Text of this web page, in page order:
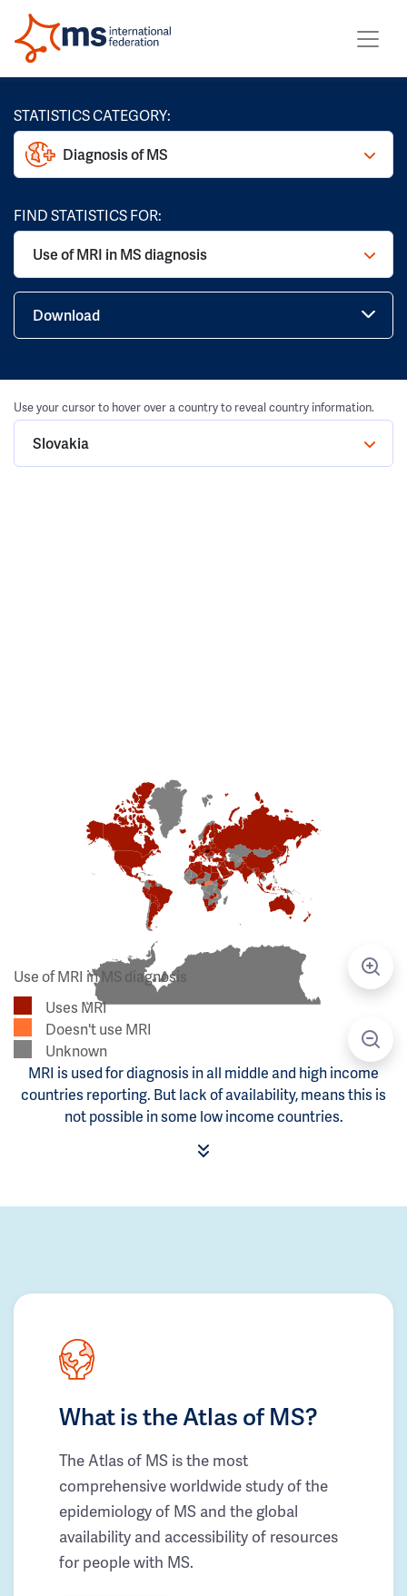
STATISTICS CATEGORY:
Diagnosis of MS
FIND STATISTICS FOR:
Use of MRI in MS diagnosis
Download
Use your cursor to hover over a country to reveal country information.
Slovakia
Use of MRI in MS diagnosis
Uses MRI
Doesn't use MRI
Unknown
MRI is used for diagnosis in all middle and high income
countries reporting. But lack of availability, means this is
not possible in some low income countries.
What is the Atlas of MS?
The Atlas of MS is the most
comprehensive worldwide study of the
epidemiology of MS and the global
availability and accessibility of resources
for people with MS.